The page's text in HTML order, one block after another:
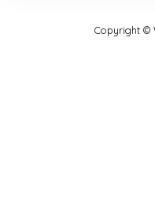
Copyright ©